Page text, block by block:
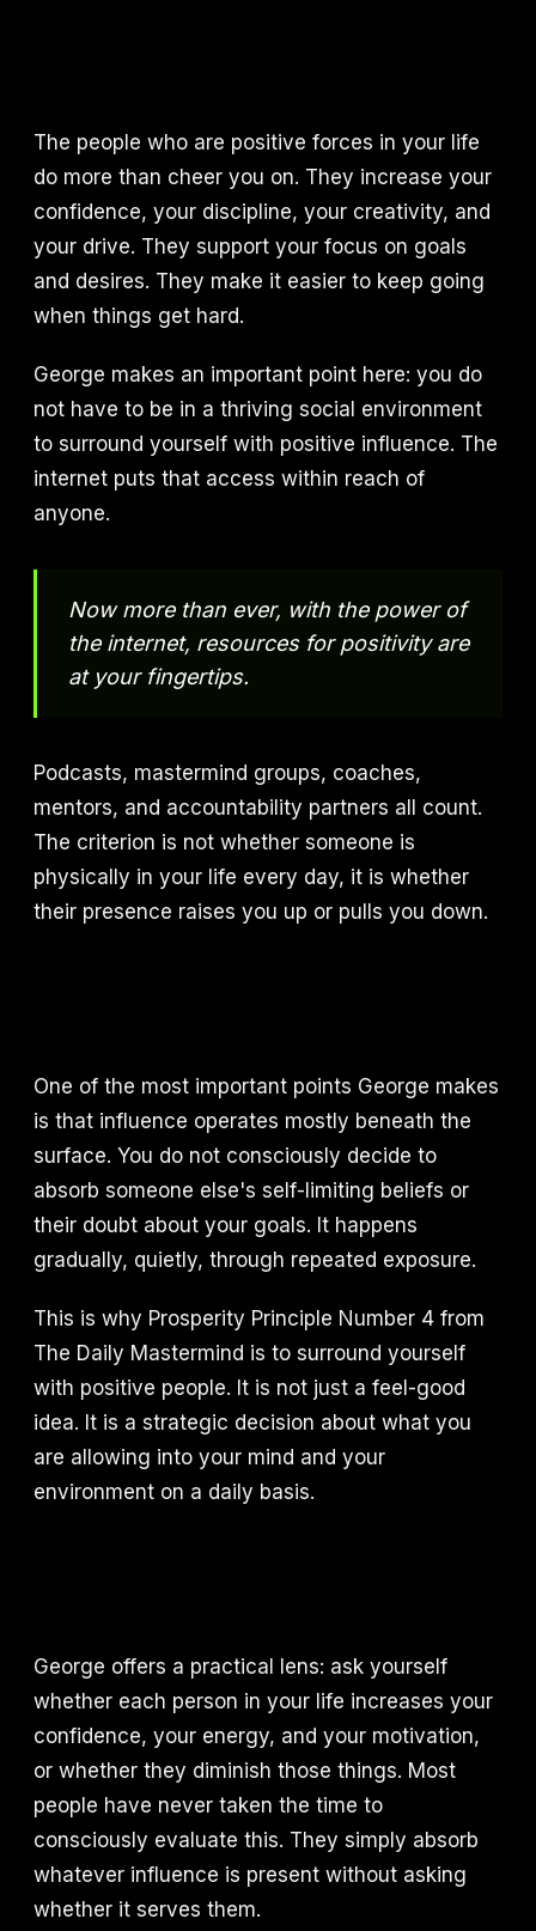
The people who are positive forces in your life
do more than cheer you on. They increase your
confidence, your discipline, your creativity, and
your drive. They support your focus on goals
and desires. They make it easier to keep going
when things get hard.
George makes an important point here: you do
not have to be in a thriving social environment
to surround yourself with positive influence. The
internet puts that access within reach of
anyone.
Now more than ever, with the power of
the internet, resources for positivity are
at your fingertips.
Podcasts, mastermind groups, coaches,
mentors, and accountability partners all count.
The criterion is not whether someone is
physically in your life every day, it is whether
their presence raises you up or pulls you down.
One of the most important points George makes
is that influence operates mostly beneath the
surface. You do not consciously decide to
absorb someone else's self-limiting beliefs or
their doubt about your goals. It happens
gradually, quietly, through repeated exposure.
This is why Prosperity Principle Number 4 from
The Daily Mastermind is to surround yourself
with positive people. It is not just a feel-good
idea. It is a strategic decision about what you
are allowing into your mind and your
environment on a daily basis.
George offers a practical lens: ask yourself
whether each person in your life increases your
confidence, your energy, and your motivation,
or whether they diminish those things. Most
people have never taken the time to
consciously evaluate this. They simply absorb
whatever influence is present without asking
whether it serves them.